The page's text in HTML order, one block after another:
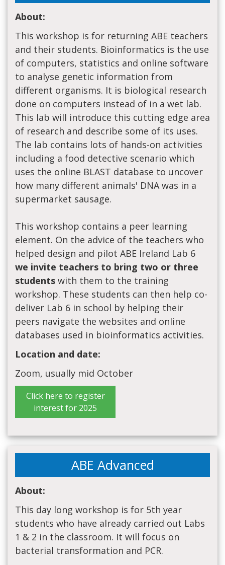
About:
This workshop is for returning ABE teachers
and their students. Bioinformatics is the use
of computers, statistics and online software
to analyse genetic information from
different organisms. It is biological research
done on computers instead of in a wet lab.
This lab will introduce this cutting edge area
of research and describe some of its uses.
The lab contains lots of hands-on activities
including a food detective scenario which
uses the online BLAST database to uncover
how many different animals' DNA was in a
supermarket sausage.
This workshop contains a peer learning
element. On the advice of the teachers who
helped design and pilot ABE Ireland Lab 6
we invite teachers to bring two or three
students with them to the training
workshop. These students can then help co-
deliver Lab 6 in school by helping their
peers navigate the websites and online
databases used in bioinformatics activities.
Location and date:
Zoom, usually mid October
Click here to register
interest for 2025
ABE Advanced
About:
This day long workshop is for 5th year
students who have already carried out Labs
1 & 2 in the classroom. It will focus on
bacterial transformation and PCR.